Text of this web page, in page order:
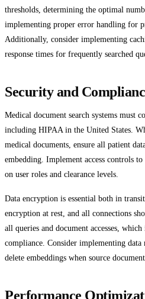
thresholds, determining the optimal
implementing proper error handling for
Additionally, consider implementing
response times for frequently searched
Security and
Medical document search systems must
including HIPAA in the United States.
medical documents, ensure all patient
embedding. Implement access controls
on user roles and clearance levels.
Data encryption is essential both in
encryption at rest, and all connections
all queries and document accesses,
compliance. Consider implementing
delete embeddings when source
Performance